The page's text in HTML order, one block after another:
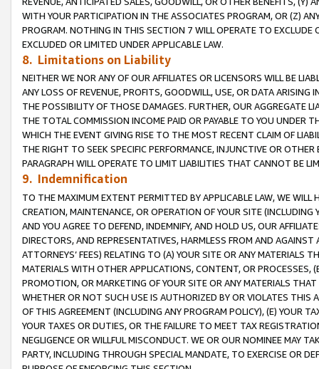
WITH YOUR PARTICIPATION IN THE ASSOCIATES PROGRAM, OR (Z)
PROGRAM. NOTHING IN THIS SECTION 7 WILL OPERATE TO
EXCLUDED OR LIMITED UNDER APPLICABLE LAW.
8. Limitations on Liability
NEITHER WE NOR ANY OF OUR AFFILIATES OR LICENSORS WILL BE
ANY LOSS OF REVENUE, PROFITS, GOODWILL, USE, OR DATA ARISING
THE POSSIBILITY OF THOSE DAMAGES. FURTHER, OUR AGGREGATE
THE TOTAL COMMISSION INCOME PAID OR PAYABLE TO YOU UNDER
WHICH THE EVENT GIVING RISE TO THE MOST RECENT CLAIM OF
THE RIGHT TO SEEK SPECIFIC PERFORMANCE, INJUNCTIVE OR
PARAGRAPH WILL OPERATE TO LIMIT LIABILITIES THAT CANNOT BE
9. Indemnification
TO THE MAXIMUM EXTENT PERMITTED BY APPLICABLE LAW, WE WILL
CREATION, MAINTENANCE, OR OPERATION OF YOUR SITE (INCLUDING
AND YOU AGREE TO DEFEND, INDEMNIFY, AND HOLD US, OUR
DIRECTORS, AND REPRESENTATIVES, HARMLESS FROM AND
ATTORNEYS’ FEES) RELATING TO (A) YOUR SITE OR ANY MATERIALS
MATERIALS WITH OTHER APPLICATIONS, CONTENT, OR PROCESSES,
PROMOTION, OR MARKETING OF YOUR SITE OR ANY MATERIALS
WHETHER OR NOT SUCH USE IS AUTHORIZED BY OR VIOLATES THIS
OF THIS AGREEMENT (INCLUDING ANY PROGRAM POLICY), (E) YOUR
YOUR TAXES OR DUTIES, OR THE FAILURE TO MEET TAX
NEGLIGENCE OR WILLFUL MISCONDUCT. WE OR OUR NOMINEE MAY
PARTY, INCLUDING THROUGH SPECIAL MANDATE, TO EXERCISE OR